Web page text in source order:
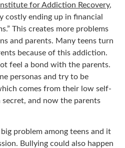
for Addiction Recovery,
costly ending up in financial
This creates more problems
and parents. Many teens turn
because of this addiction.
feel a bond with the parents.
personas and try to be
comes from their low self-
secret, and now the parents
problem among teens and it
Bullying could also happen